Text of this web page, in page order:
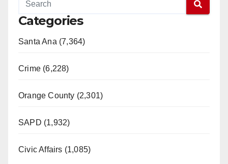
Categories
Santa Ana (7,364)
Crime (6,228)
Orange County (2,301)
SAPD (1,932)
Civic Affairs (1,085)